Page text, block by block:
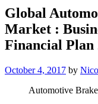
Global
Market :
Financial Plan
October 4, 2017 by
Automotive